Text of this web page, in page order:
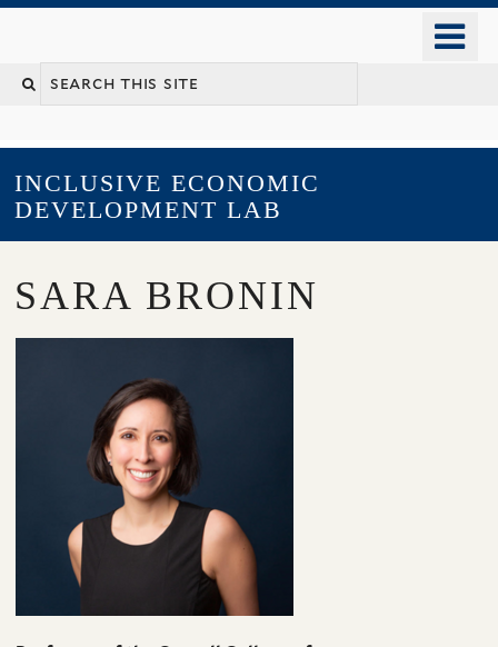
YALE SCHOOL OF MANAGEMENT
INCLUSIVE ECONOMIC
DEVELOPMENT LAB
SARA BRONIN